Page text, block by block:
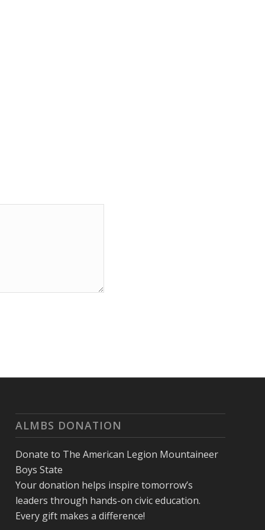
ALMBS DONATION
Donate to The American Legion Mountaineer
Boys State
Your donation helps inspire tomorrow’s
leaders through hands-on civic education.
Every gift makes a difference!